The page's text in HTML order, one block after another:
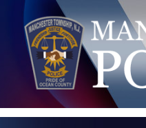
content